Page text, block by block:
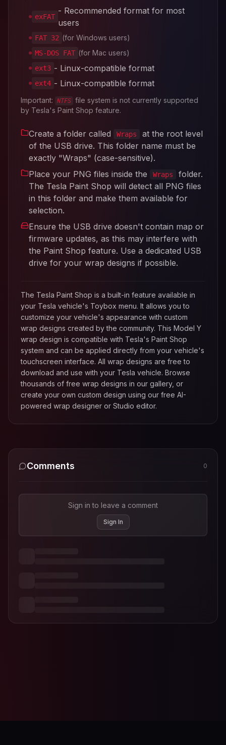
exFAT
- Recommended format for most
users
FAT 32 (for Windows users)
MS-DOS FAT (for Mac users)
ext3 - Linux-compatible format
ext4 - Linux-compatible format
Important: NTFS file system is not currently supported
by Tesla's Paint Shop feature.
Create a folder called Wraps
at the root level
of the USB drive. This folder name must be
exactly "Wraps" (case-sensitive).
Place your PNG files inside the
Wraps
folder.
The Tesla Paint Shop will detect all PNG files
in this folder and make them available for
selection.
Ensure the USB drive doesn't contain map or
firmware updates, as this may interfere with
the Paint Shop feature. Use a dedicated USB
drive for your wrap designs if possible.
The Tesla Paint Shop is a built-in feature available in
your Tesla vehicle's Toybox menu. It allows you to
customize your vehicle's appearance with custom
wrap designs created by the community. This Model Y
wrap design is compatible with Tesla's Paint Shop
system and can be applied directly from your vehicle's
touchscreen interface. All wrap designs are free to
download and use with your Tesla vehicle. Browse
thousands of free wrap designs in our gallery, or
create your own custom design using our free AI-
powered wrap designer or Studio editor.
Comments 0
Sign in to leave a comment
Sign In